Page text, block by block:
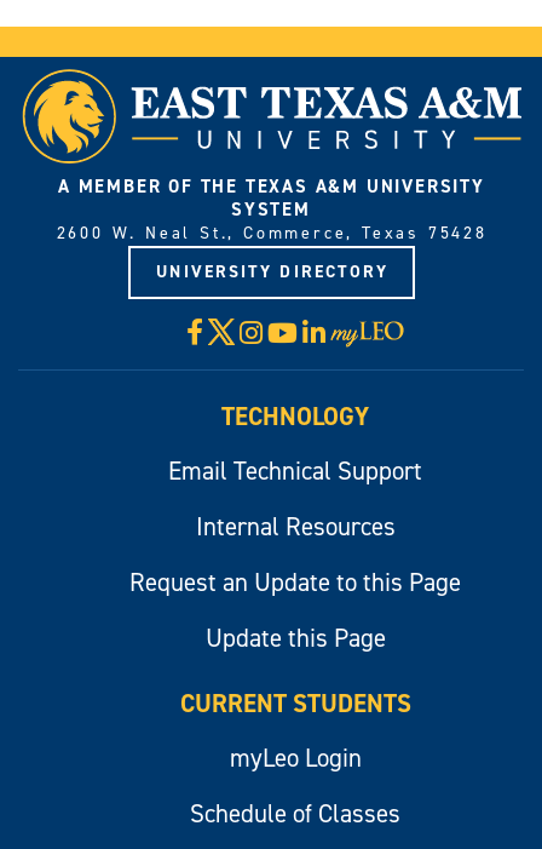
A MEMBER OF THE TEXAS A&M UNIVERSITY
SYSTEM
2600 W. Neal St., Commerce, Texas 75428
UNIVERSITY DIRECTORY
Facebook
X Instagram
YouTube
LinkedIn
Visit
myLeo
TECHNOLOGY
Email Technical Support
Internal Resources
Request an Update to this Page
Update this Page
CURRENT STUDENTS
myLeo Login
Schedule of Classes